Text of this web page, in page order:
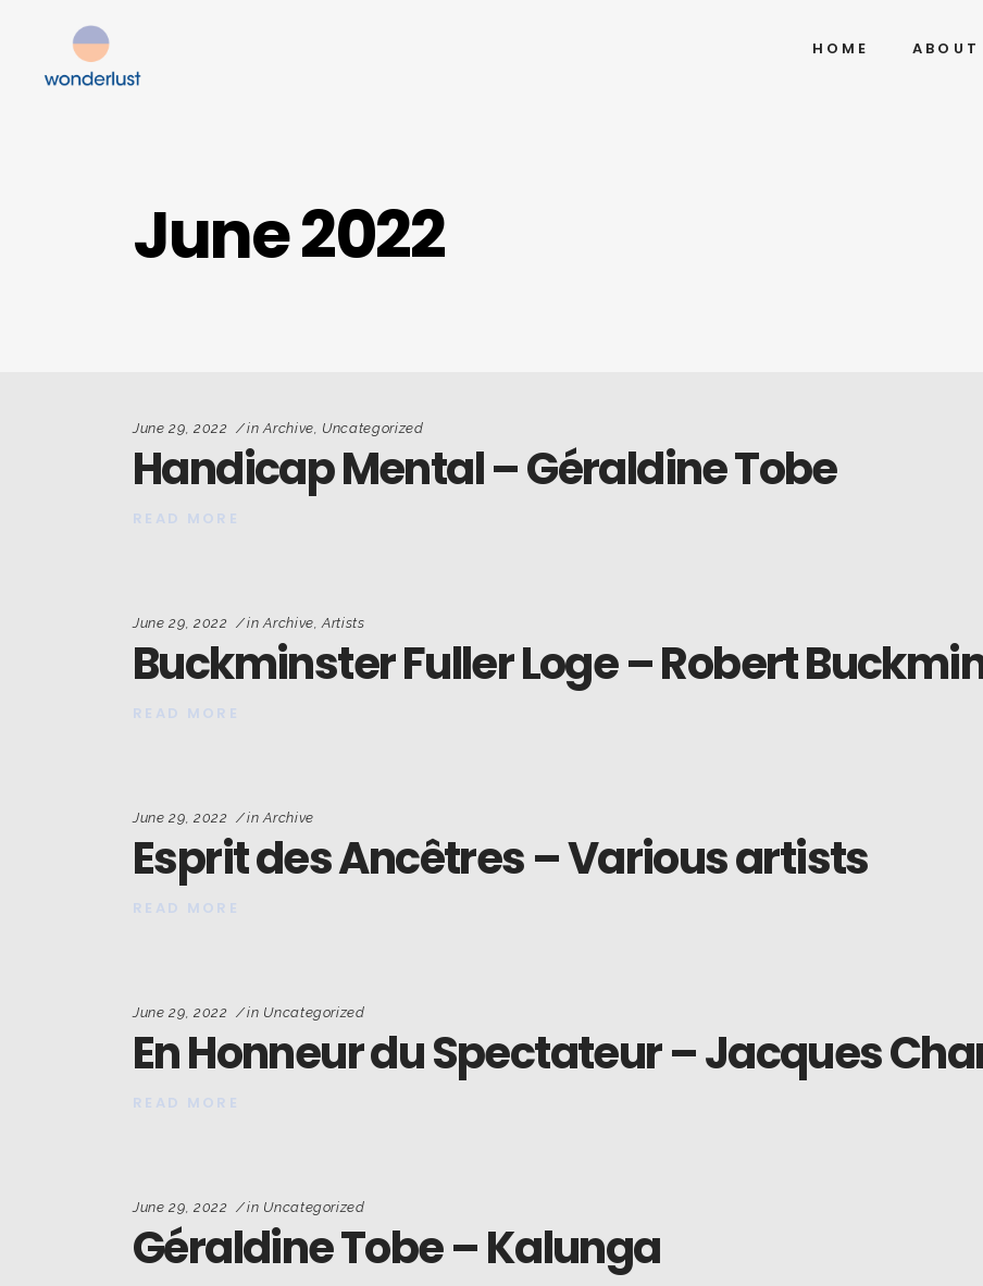
HOME ABOUT
June 2022
June 29, 2022 in Archive, Uncategorized
Handicap Mental – Géraldine Tobe
READ MORE
June 29, 2022 in Archive,Artists
Buckminster Fuller Loge – Robert
READ MORE
June 29, 2022 in Archive
Esprit des Ancêtres – Various artists
READ MORE
June 29, 2022 in Uncategorized
En Honneur du Spectateur – Jacques
READ MORE
June 29, 2022 in Uncategorized
Géraldine Tobe – Kalunga